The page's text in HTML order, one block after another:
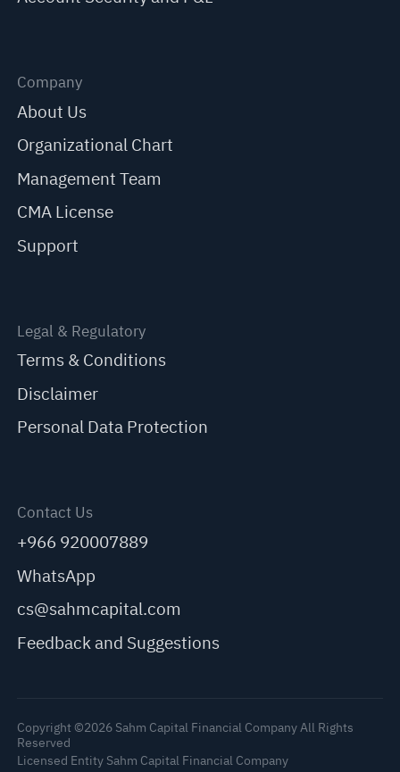
Company
About Us
Organizational Chart
Management Team
CMA License
Support
Legal & Regulatory
Terms & Conditions
Disclaimer
Personal Data Protection
Contact Us
+966 920007889
WhatsApp
cs@sahmcapital.com
Feedback and Suggestions
Copyright ©2026 Sahm Capital Financial Company All Rights
Reserved
Licensed Entity Sahm Capital Financial Company